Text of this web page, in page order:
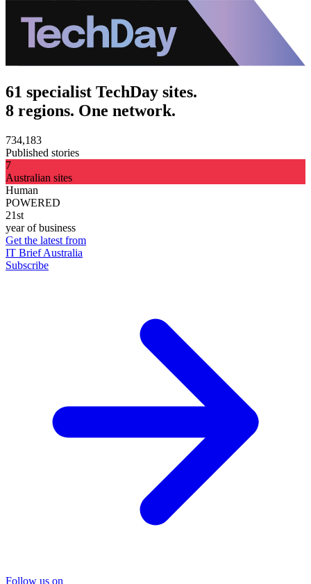
61 specialist TechDay sites.
8 regions. One network.
734,183
Published stories
7
Australian sites
Human
POWERED
21st
year of business
Get the latest from
IT Brief Australia
Subscribe
Follow us on